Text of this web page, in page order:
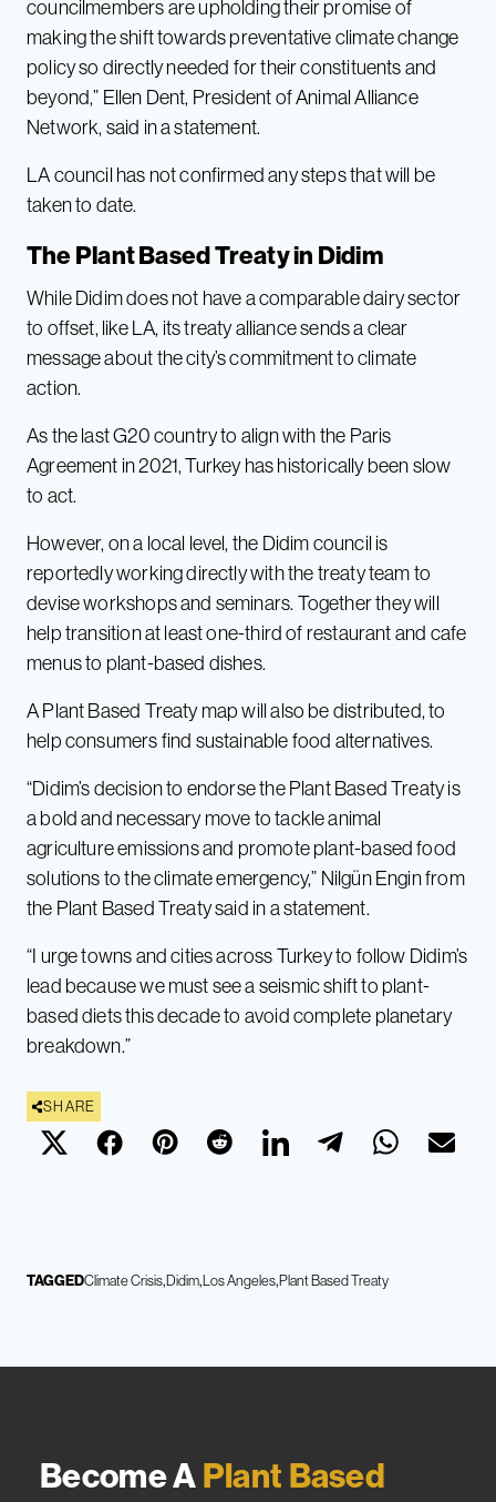
councilmembers are upholding their promise of
making the shift towards preventative climate change
policy so directly needed for their constituents and
beyond,” Ellen Dent, President of Animal Alliance
Network, said in a statement.
LA council has not confirmed any steps that will be
taken to date.
The Plant Based Treaty in Didim
While Didim does not have a comparable dairy sector
to offset, like LA, its treaty alliance sends a clear
message about the city’s commitment to climate
action.
As the last G20 country to align with the Paris
Agreement in 2021, Turkey has historically been slow
to act.
However, on a local level, the Didim council is
reportedly working directly with the treaty team to
devise workshops and seminars. Together they will
help transition at least one-third of restaurant and cafe
menus to plant-based dishes.
A Plant Based Treaty map will also be distributed, to
help consumers find sustainable food alternatives.
“Didim’s decision to endorse the Plant Based Treaty is
a bold and necessary move to tackle animal
agriculture emissions and promote plant-based food
solutions to the climate emergency,” Nilgün Engin from
the Plant Based Treaty said in a statement.
“I urge towns and cities across Turkey to follow Didim’s
lead because we must see a seismic shift to plant-
based diets this decade to avoid complete planetary
breakdown.”
SHARE
TAGGEDClimate CrisisDidimLos AngelesPlant Based Treaty
Become APlant Based